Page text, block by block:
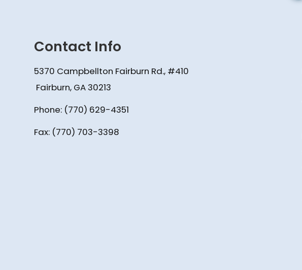
Contact Info
5370 Campbellton Fairburn Rd., #410
​​​​​​​ Fairburn, GA 30213
Phone: (770) 629-4351
Fax: (770) 703-3398